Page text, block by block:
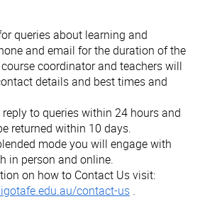
queries about learning and
and email for the duration of the
coordinator and teachers will
details and best times and
to queries within 24 hours and
returned within 10 days.
mode you will engage with
in person and online.
on how to Contact Us visit:
contact-us .